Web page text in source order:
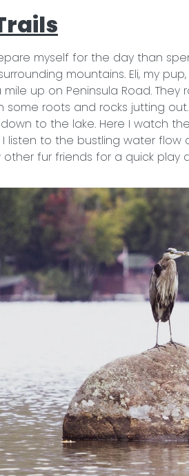
myself for the day than
mountains. Eli, my
up on Peninsula Road.
roots and rocks jutting
to the lake. Here I watch
listen to the bustling water flow
fur friends for a quick play